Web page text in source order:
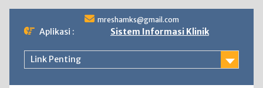
to
content
mreshamks@gmail.com
Aplikasi : Sistem Informasi Klinik
Link Penting